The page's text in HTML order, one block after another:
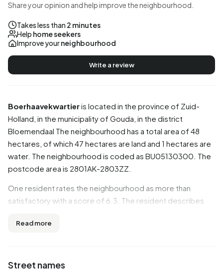
Boerhaavekwartieris located in the province of Zuid-
Holland , in the municipality of Gouda , in the district
Bloemendaal The neighbourhood has a total area of 48
hectares, of which 47 hectares are land and 1 hectares are
water. The neighbourhood is coded as BU05130300. The
postcode area is 2801AK-2803ZZ.
One resident rates the neighbourhood as more than
satisfactory with a score of 6.3. The resident describes
number of reviews, no clear trends are visible yet in this
Residents
Read more
Street names
Share your opinion and help improve the neighbourhood.
Takes less than 2 minutes
Help home seekers
Improve yourneighbourhood
Write a review